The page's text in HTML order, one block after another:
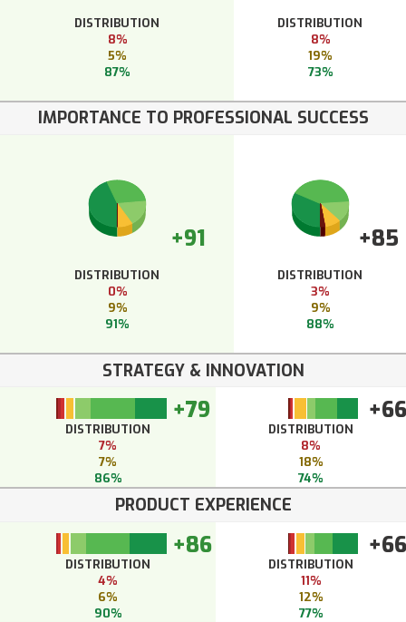
DISTRIBUTION
8%
5%
87%
DISTRIBUTION
8%
19%
73%
IMPORTANCE TO PROFESSIONAL SUCCESS
+91
DISTRIBUTION
0%
9%
91%
+85
DISTRIBUTION
3%
9%
88%
STRATEGY & INNOVATION
+79
DISTRIBUTION
7%
7%
86%
+66
DISTRIBUTION
8%
18%
74%
PRODUCT EXPERIENCE
+86
DISTRIBUTION
4%
6%
90%
+66
DISTRIBUTION
11%
12%
77%